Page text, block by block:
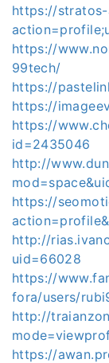
https://
https://
99tech/
https://
https://
https://
id=2435046
http://
https://
http://
uid=66028
https://
fora/users/
http://
https://